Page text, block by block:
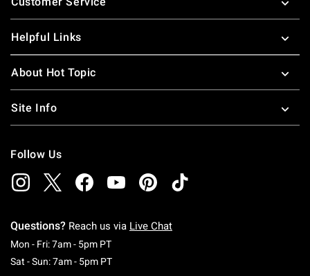
Helpful Links
About Hot Topic
Site Info
Follow Us
Questions? Reach us via Live Chat
Mon - Fri: 7am - 5pm PTMonday To Friday: 7 AM To 5 PM Pacific Time
Sat - Sun: 7am - 5pm PTSaturday To Sunday: 7 AM To 5 PM Pacific